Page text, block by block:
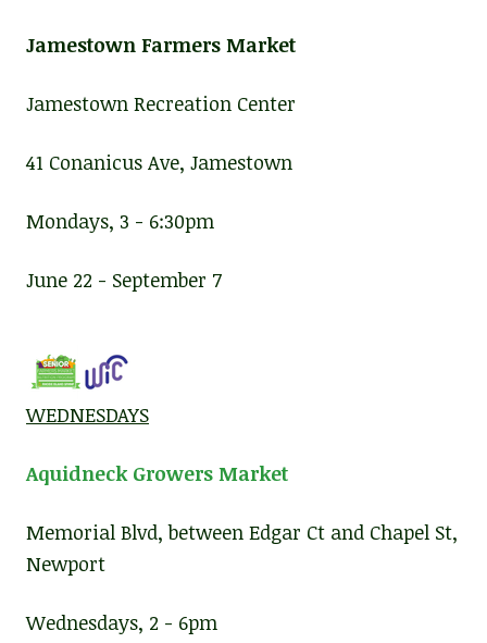
Jamestown Farmers Market
Jamestown Recreation Center
41 Conanicus Ave, Jamestown
Mondays, 3 - 6:30pm
June 22 - September 7
WEDNESDAYS
Aquidneck Growers Market
Memorial Blvd, between Edgar Ct and Chapel St,
Newport
Wednesdays, 2 - 6pm